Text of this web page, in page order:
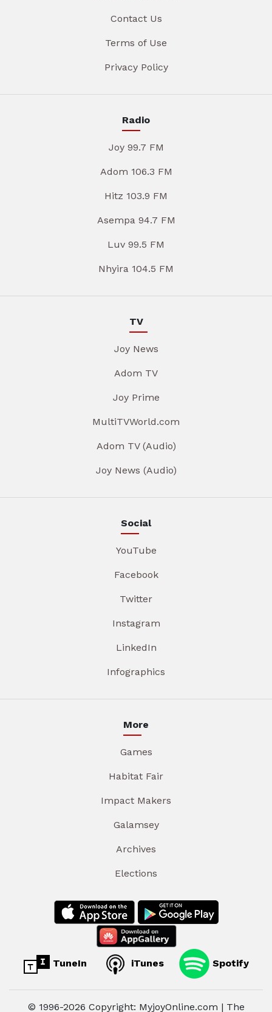
Contact Us
Terms of Use
Privacy Policy
Radio
Joy 99.7 FM
Adom 106.3 FM
Hitz 103.9 FM
Asempa 94.7 FM
Luv 99.5 FM
Nhyira 104.5 FM
TV
Joy News
Adom TV
Joy Prime
MultiTVWorld.com
Adom TV (Audio)
Joy News (Audio)
Social
YouTube
Facebook
Twitter
Instagram
LinkedIn
Infographics
More
Games
Habitat Fair
Impact Makers
Galamsey
Archives
Elections
TuneIn iTunes Spotify
© 1996-2026 Copyright: MyjoyOnline.com | The